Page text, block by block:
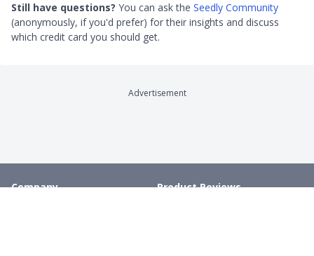
Still have questions? You can ask the Seedly Community
(anonymously, if you'd prefer) for their insights and discuss
which credit card you should get.
Advertisement
Company
Product Reviews